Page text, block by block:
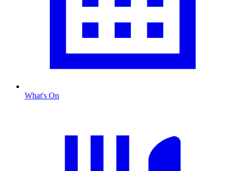
What's On